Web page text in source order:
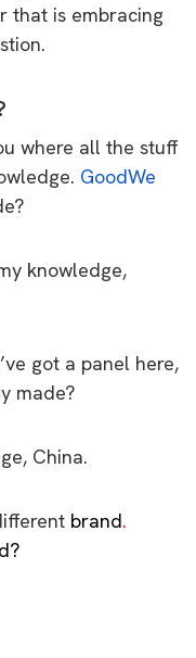
that is embracing
where all the stuff
GoodWe
knowledge,
got a panel here,
made?
China.
brand.